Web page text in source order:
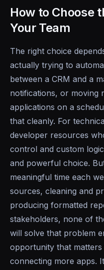
How to Choose
Your Team
The right choice
actually trying to
between a CRM and a
notifications, or moving
applications on a
that cleanly. For
developer resources
control and custom
and powerful choice.
meaningful time each
sources, cleaning and
producing formatted
stakeholders, none of
will solve that problem
opportunity that
connecting more apps.